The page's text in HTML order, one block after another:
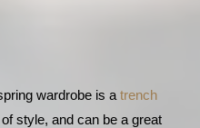
wardrobe is a trench
style, and can be a great